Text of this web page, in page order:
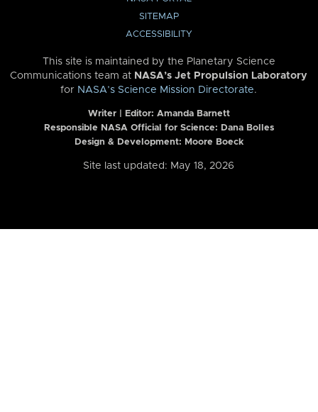
SITEMAP
ACCESSIBILITY
This site is maintained by the Planetary Science
Communications team at NASA’s Jet Propulsion Laboratory
for NASA’s Science Mission Directorate.
Writer | Editor: Amanda Barnett
Responsible NASA Official for Science: Dana Bolles
Design & Development: Moore Boeck
Site last updated: May 18, 2026